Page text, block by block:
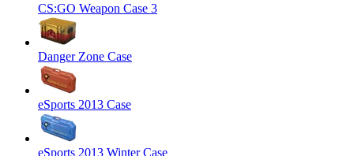
CS:GO Weapon Case 3
Danger Zone Case
eSports 2013 Case
eSports 2013 Winter Case